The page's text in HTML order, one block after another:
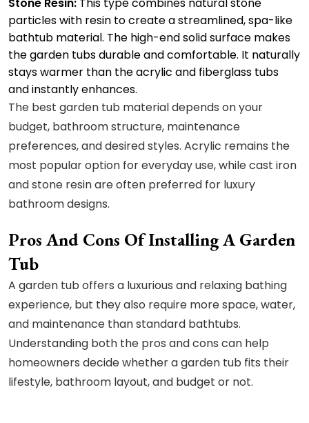
particles with resin to create a streamlined, spa-like
bathtub material. The high-end solid surface makes
the garden tubs durable and comfortable. It naturally
stays warmer than the acrylic and fiberglass tubs
and instantly enhances.
The best garden tub material depends on your
budget, bathroom structure, maintenance
preferences, and desired styles. Acrylic remains the
most popular option for everyday use, while cast iron
and stone resin are often preferred for luxury
bathroom designs.
Pros And Cons Of Installing A Garden
Tub
A garden tub offers a luxurious and relaxing bathing
experience, but they also require more space, water,
and maintenance than standard bathtubs.
Understanding both the pros and cons can help
homeowners decide whether a garden tub fits their
lifestyle, bathroom layout, and budget or not.